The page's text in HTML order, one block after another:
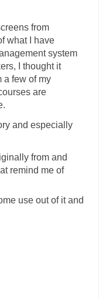
from
what I have
system
I thought it
a few of my
are
and especially
from and
remind me of
use out of it and